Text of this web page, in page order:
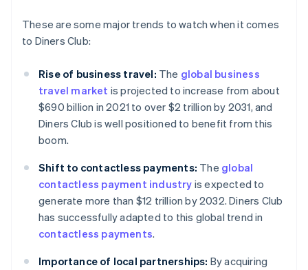
These are some major trends to watch when it comes
to Diners Club:
Rise of business travel: The global business
travel market is projected to increase from about
$690 billion in 2021 to over $2 trillion by 2031, and
Diners Club is well positioned to benefit from this
boom.
Shift to contactless payments: The global
contactless payment industry is expected to
generate more than $12 trillion by 2032. Diners Club
has successfully adapted to this global trend in
contactless payments.
Importance of local partnerships: By acquiring